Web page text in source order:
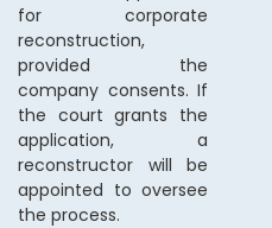
for corporate
reconstruction,
provided the
company consents. If
the court grants the
application, a
reconstructor will be
appointed to oversee
the process.